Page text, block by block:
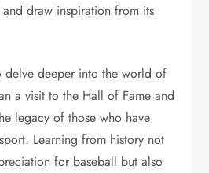
draw inspiration from its
delve deeper into the world of
a visit to the Hall of Fame and
legacy of those who have
Learning from history not
for baseball but also